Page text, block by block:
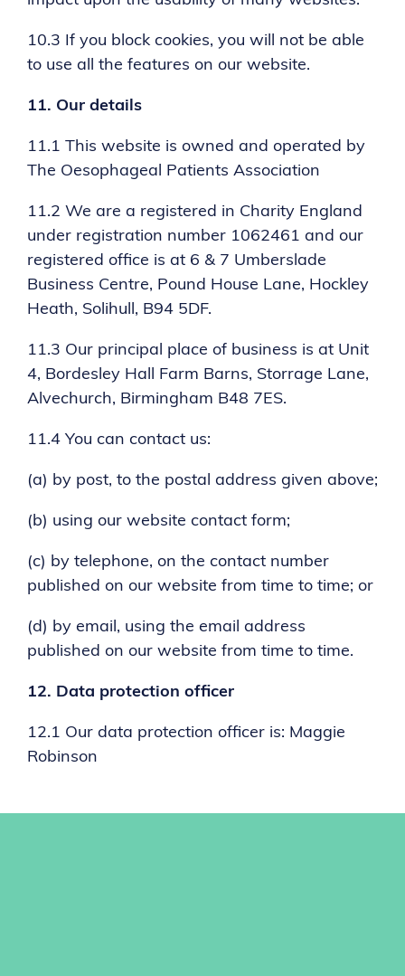
10.3 If you block cookies, you will not be able
to use all the features on our website.
11. Our details
11.1 This website is owned and operated by
The Oesophageal Patients Association
11.2 We are a registered in Charity England
under registration number 1062461 and our
registered office is at 6 & 7 Umberslade
Business Centre, Pound House Lane, Hockley
Heath, Solihull, B94 5DF.
11.3 Our principal place of business is at Unit
4, Bordesley Hall Farm Barns, Storrage Lane,
Alvechurch, Birmingham B48 7ES.
11.4 You can contact us:
(a) by post, to the postal address given above;
(b) using our website contact form;
(c) by telephone, on the contact number
published on our website from time to time; or
(d) by email, using the email address
published on our website from time to time.
12. Data protection officer
12.1 Our data protection officer is: Maggie
Robinson